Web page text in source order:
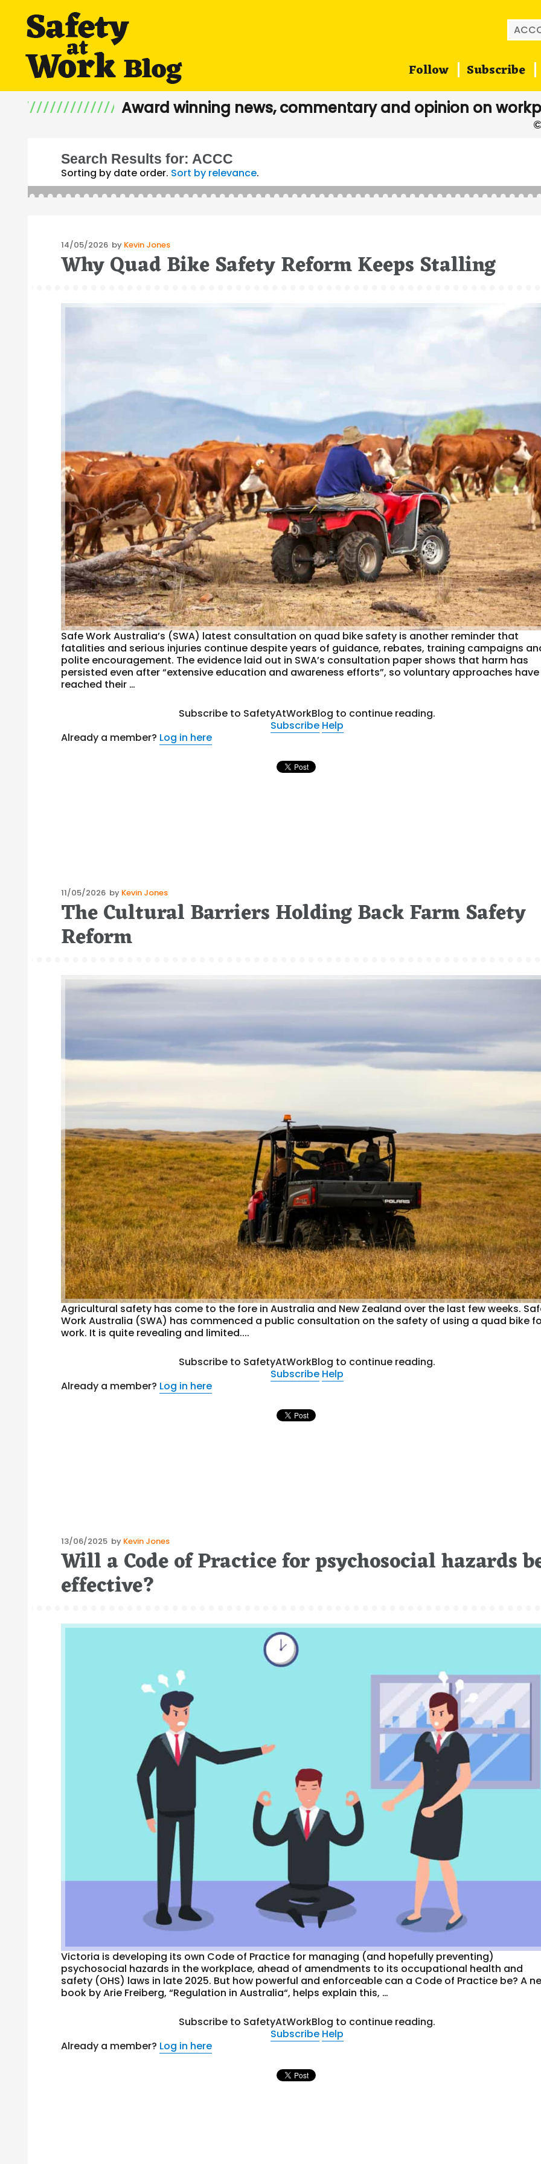
for:
Follow Subscribe
Award winning news, commentary and opinion on
Search Results for: ACCC
Sorting by date order. Sort by relevance.
Posted
on
14/05/2026 by Kevin Jones
Why Quad Bike Safety Reform Keeps Stalling
Safe Work Australia’s (SWA) latest consultation on quad bike safety is another reminder that
fatalities and serious injuries continue despite years of guidance, rebates, training campaigns
polite encouragement. The evidence laid out in SWA’s consultation paper shows that harm has
persisted even after “extensive education and awareness efforts”, so voluntary approaches have
reached their …
Subscribe to SafetyAtWorkBlog to continue reading.
Subscribe Help
Already a member? Log in here
Posted
on
11/05/2026 by Kevin Jones
The Cultural Barriers Holding Back Farm Safety
Reform
Agricultural safety has come to the fore in Australia and New Zealand over the last few weeks.
Work Australia (SWA) has commenced a public consultation on the safety of using a quad bike
work. It is quite revealing and limited....
Subscribe to SafetyAtWorkBlog to continue reading.
Subscribe Help
Already a member? Log in here
Posted
on
13/06/2025 by Kevin Jones
Will a Code of Practice for psychosocial hazards
effective?
Victoria is developing its own Code of Practice for managing (and hopefully preventing)
psychosocial hazards in the workplace, ahead of amendments to its occupational health and
safety (OHS) laws in late 2025. But how powerful and enforceable can a Code of Practice be? A
book by Arie Freiberg, “Regulation in Australia“, helps explain this, …
Subscribe to SafetyAtWorkBlog to continue reading.
Subscribe Help
Already a member? Log in here